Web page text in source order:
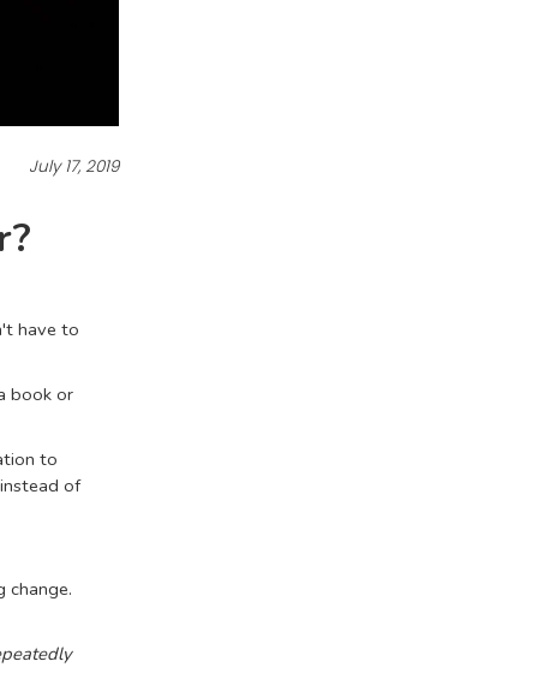
July 17, 2019
have to
book or
to
of
change.